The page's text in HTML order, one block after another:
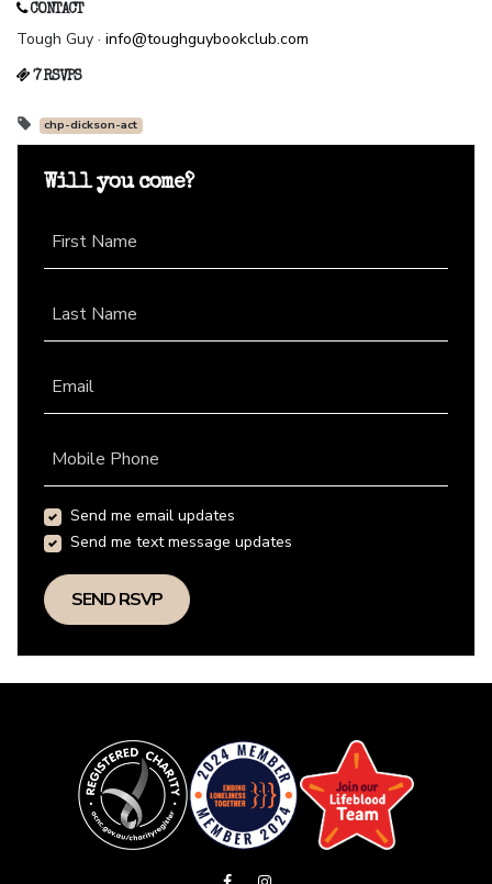
CONTACT
Tough Guy · info@toughguybookclub.com
7 RSVPS
chp-dickson-act
Will you come?
First Name
Last Name
Email
Mobile Phone
Send me email updates
Send me text message updates